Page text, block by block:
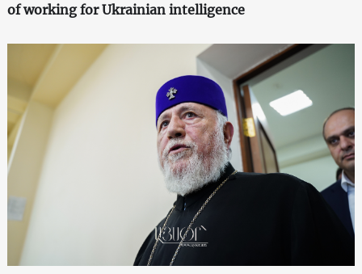
of working for Ukrainian intelligence